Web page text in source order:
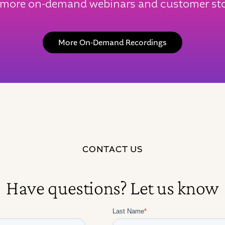
on-demand webinars and customer
More On-Demand Recordings
CONTACT US
Have questions? Let us know